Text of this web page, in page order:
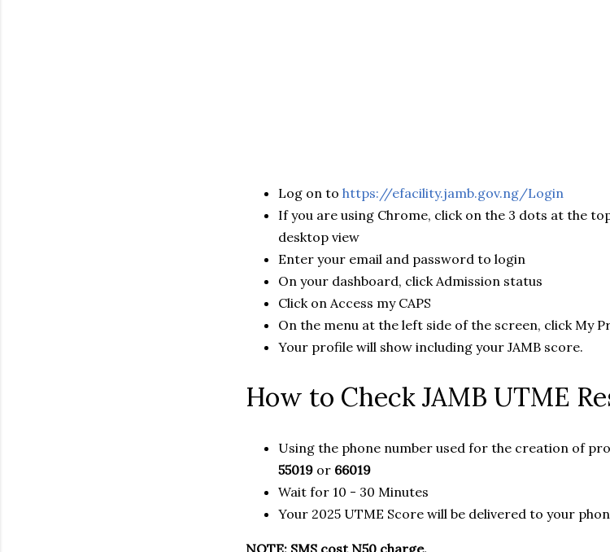
Log on to https://efacility.jamb.gov.ng/Login
If you are using Chrome, click on the 3 dots at the
desktop view
Enter your email and password to login
On your dashboard, click Admission status
Click on Access my CAPS
On the menu at the left side of the screen, click My
Your profile will show including your JAMB score.
How to Check JAMB UTME
Using the phone number used for the creation of
55019 or 66019
Wait for 10 - 30 Minutes
Your 2025 UTME Score will be delivered to your
NOTE: SMS cost N50 charge.